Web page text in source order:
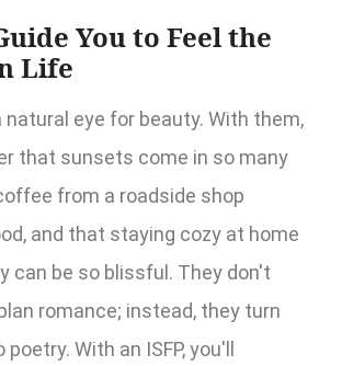
You to Feel the
Life
natural eye for beauty. With them,
that sunsets come in so many
from a roadside shop
and that staying cozy at home
can be so blissful. They don't
romance; instead, they turn
With an ISFP, you'll